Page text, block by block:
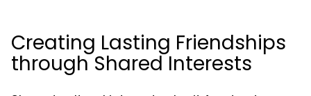
Creating Lasting Friendships
through Shared Interests